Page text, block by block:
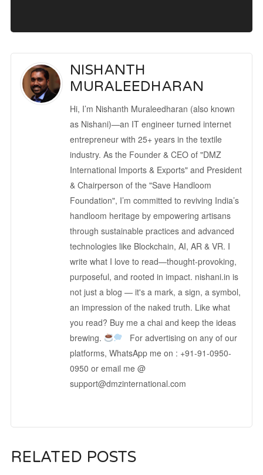
NISHANTH
MURALEEDHARAN
Hi, I’m Nishanth Muraleedharan (also known
as Nishani)—an IT engineer turned internet
entrepreneur with 25+ years in the textile
industry. As the Founder & CEO of "DMZ
International Imports & Exports" and President
& Chairperson of the "Save Handloom
Foundation", I’m committed to reviving India’s
handloom heritage by empowering artisans
through sustainable practices and advanced
technologies like Blockchain, AI, AR & VR. I
write what I love to read—thought-provoking,
purposeful, and rooted in impact. nishani.in is
not just a blog — it's a mark, a sign, a symbol,
an impression of the naked truth. Like what
you read? Buy me a chai and keep the ideas
brewing.
For advertising on any of our
platforms, WhatsApp me on : +91-91-0950-
0950 or email me @
support@dmzinternational.com
RELATED POSTS